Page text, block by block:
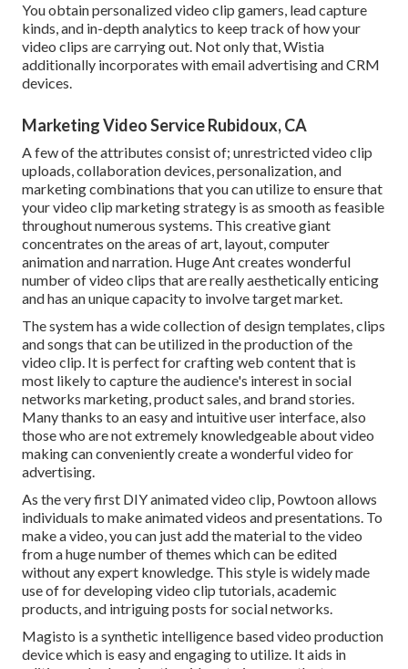
You obtain personalized video clip gamers, lead capture
kinds, and in-depth analytics to keep track of how your
video clips are carrying out. Not only that, Wistia
additionally incorporates with email advertising and CRM
devices.
Marketing Video Service Rubidoux, CA
A few of the attributes consist of; unrestricted video clip
uploads, collaboration devices, personalization, and
marketing combinations that you can utilize to ensure that
your video clip marketing strategy is as smooth as feasible
throughout numerous systems. This creative giant
concentrates on the areas of art, layout, computer
animation and narration. Huge Ant creates wonderful
number of video clips that are really aesthetically enticing
and has an unique capacity to involve target market.
The system has a wide collection of design templates, clips
and songs that can be utilized in the production of the
video clip. It is perfect for crafting web content that is
most likely to capture the audience's interest in social
networks marketing, product sales, and brand stories.
Many thanks to an easy and intuitive user interface, also
those who are not extremely knowledgeable about video
making can conveniently create a wonderful video for
advertising.
As the very first DIY animated video clip, Powtoonallows
individuals to make animated videos and presentations. To
make a video, you can just add the material to the video
from a huge number of themes which can be edited
without any expert knowledge. This style is widely made
use of for developing video clip tutorials, academic
products, and intriguing posts for social networks.
Magisto is a synthetic intelligence based video production
device which is easy and engaging to utilize. It aids in